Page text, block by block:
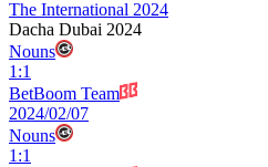
The International 2024
Dacha Dubai 2024
Nouns
1 :1
BetBoom Team
2024/02/07
Nouns
1 :1